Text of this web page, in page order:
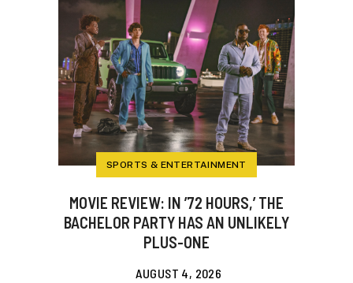
SPORTS & ENTERTAINMENT
MOVIE REVIEW: IN ’72 HOURS,’ THE
BACHELOR PARTY HAS AN UNLIKELY
PLUS-ONE
AUGUST 4, 2026